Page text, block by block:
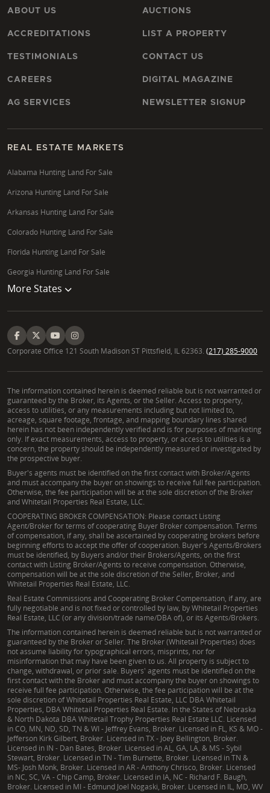
ABOUT US
ACCREDITATIONS
TESTIMONIALS
CAREERS
AG SERVICES
AUCTIONS
LIST A PROPERTY
CONTACT US
DIGITAL MAGAZINE
NEWSLETTER SIGNUP
REAL ESTATE MARKETS
Alabama Hunting Land For Sale
Arizona Hunting Land For Sale
Arkansas Hunting Land For Sale
Colorado Hunting Land For Sale
Florida Hunting Land For Sale
Georgia Hunting Land For Sale
More States
Corporate Office 121 South Madison ST Pittsfield, IL 62363. (217) 285-9000
The information contained herein is deemed reliable but is not warranted or
guaranteed by the Broker, its Agents, or the Seller. Access to property,
access to utilities, or any measurements including but not limited to,
acreage, square footage, frontage, and mapping boundary lines shared
herein has not been independently verified and is for purposes of marketing
only. If exact measurements, access to property, or access to utilities is a
concern, the property should be independently measured or investigated by
the prospective buyer.
Buyer's agents must be identified on the first contact with Broker/Agents
and must accompany the buyer on showings to receive full fee participation.
Otherwise, the fee participation will be at the sole discretion of the Broker
and Whitetail Properties Real Estate, LLC.
COOPERATING BROKER COMPENSATION: Please contact Listing
Agent/Broker for terms of cooperating Buyer Broker compensation. Terms
of compensation, if any, shall be ascertained by cooperating brokers before
beginning efforts to accept the offer of cooperation. Buyer's Agents/Brokers
must be identified, by Buyers and/or their Brokers/Agents, on the first
contact with Listing Broker/Agents to receive compensation. Otherwise,
compensation will be at the sole discretion of the Seller, Broker, and
Whitetail Properties Real Estate, LLC.
Real Estate Commissions and Cooperating Broker Compensation, if any, are
fully negotiable and is not fixed or controlled by law, by Whitetail Properties
Real Estate, LLC (or any division/trade name/DBA of), or its Agents/Brokers.
The information contained herein is deemed reliable but is not warranted or
guaranteed by the Broker or Seller. The Broker (Whitetail Properties) does
not assume liability for typographical errors, misprints, nor for
misinformation that may have been given to us. All property is subject to
change, withdrawal, or prior sale. Buyers' agents must be identified on the
first contact with the Broker and must accompany the buyer on showings to
receive full fee participation. Otherwise, the fee participation will be at the
sole discretion of Whitetail Properties Real Estate, LLC DBA Whitetail
Properties, DBA Whitetail Properties Real Estate. In the States of Nebraska
& North Dakota DBA Whitetail Trophy Properties Real Estate LLC. Licensed
in CO, MN, ND, SD, TN & WI - Jeffrey Evans, Broker. Licensed in FL, KS & MO -
Jefferson Kirk Gilbert, Broker. Licensed in TX - Joey Bellington, Broker.
Licensed in IN - Dan Bates, Broker. Licensed in AL, GA, LA, & MS - Sybil
Stewart, Broker. Licensed in TN - Tim Burnette, Broker. Licensed in TN &
MS- Josh Monk, Broker. Licensed in AR - Anthony Chrisco, Broker. Licensed
in NC, SC, VA - Chip Camp, Broker. Licensed in IA, NC - Richard F. Baugh,
Broker. Licensed in MI - Edmund Joel Nogaski, Broker. Licensed in IL, MD, WV